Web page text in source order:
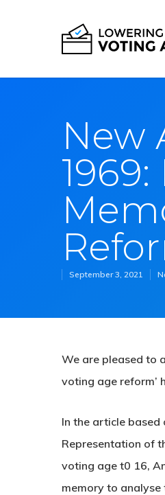
New
September 3, 2021
We are pleased to
voting age reform’
In the article based
Representation of
voting age t0 16,
memory to